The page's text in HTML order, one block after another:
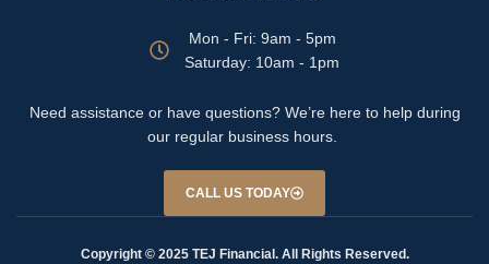
Mon - Fri: 9am - 5pm
​​Saturday: 10am - 1pm
Need assistance or have questions? We’re here to help during
our regular business hours.
CALL US TODAY
Copyright © 2025 TEJ Financial. All Rights Reserved.